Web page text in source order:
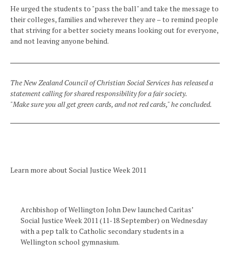
He urged the students to "pass the ball" and take the message to
their colleges, families and wherever they are – to remind people
that striving for a better society means looking out for everyone,
and not leaving anyone behind.
The New Zealand Council of Christian Social Services has released a
statement calling for shared responsibility for a fair society.
"Make sure you all get green cards, and not red cards," he concluded.
Learn more about Social Justice Week 2011
Archbishop of Wellington John Dew launched Caritas’
Social Justice Week 2011 (11-18 September) on Wednesday
with a pep talk to Catholic secondary students in a
Wellington school gymnasium.